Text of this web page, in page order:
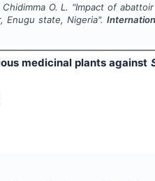
O. L. "Impact of
Enugu state, Nigeria".
medicinal plants against